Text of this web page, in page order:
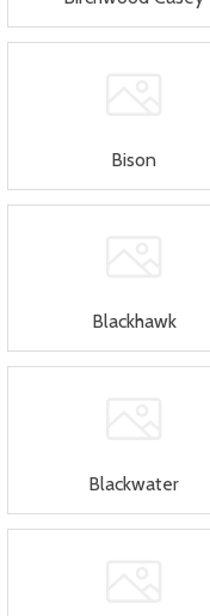
Bison
Blackhawk
Blackwater